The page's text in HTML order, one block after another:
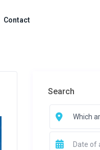
Contact
Search
Which